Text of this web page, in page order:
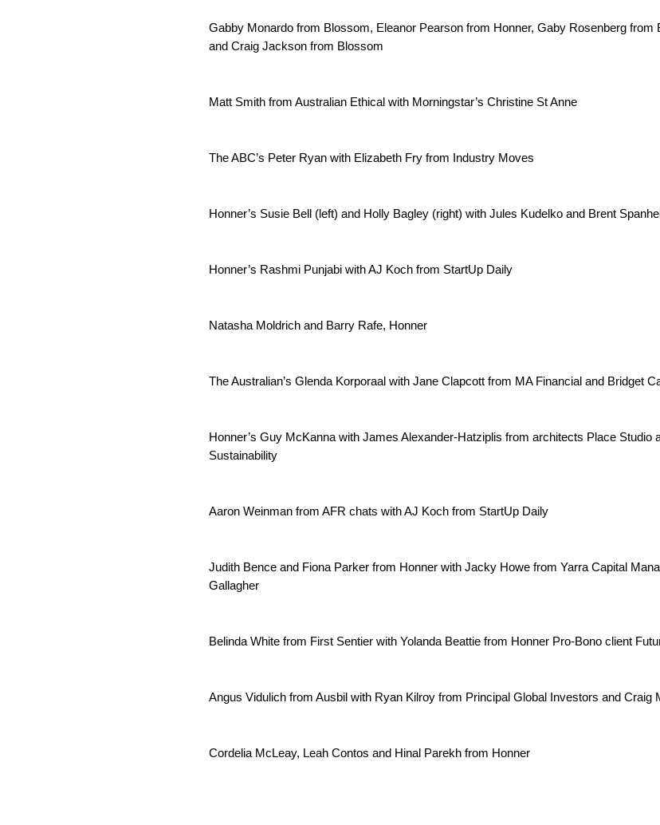
Gabby Monardo from Blossom, Eleanor Pearson from Honner, Gaby Rosenberg
and Craig Jackson from Blossom
Matt Smith from Australian Ethical with Morningstar’s Christine St Anne
The ABC’s Peter Ryan with Elizabeth Fry from Industry Moves
Honner’s Susie Bell (left) and Holly Bagley (right) with Jules Kudelko and Brent
Honner’s Rashmi Punjabi with AJ Koch from StartUp Daily
Natasha Moldrich and Barry Rafe, Honner
The Australian’s Glenda Korporaal with Jane Clapcott from MA Financial and Bridget
Honner’s Guy McKanna with James Alexander-Hatziplis from architects Place
Sustainability
Aaron Weinman from AFR chats with AJ Koch from StartUp Daily
Judith Bence and Fiona Parker from Honner with Jacky Howe from Yarra Capital
Gallagher
Belinda White from First Sentier with Yolanda Beattie from Honner Pro-Bono client
Angus Vidulich from Ausbil with Ryan Kilroy from Principal Global Investors and Craig
Cordelia McLeay, Leah Contos and Hinal Parekh from Honner